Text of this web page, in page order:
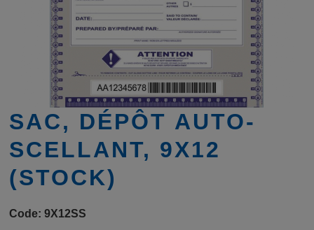
SAC, DÉPÔT AUTO-
SCELLANT, 9X12
(STOCK)
Code: 9X12SS